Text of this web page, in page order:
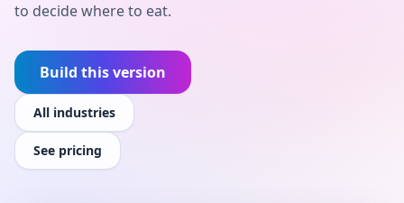
to decide where to eat.
Build this version
All industries
See pricing